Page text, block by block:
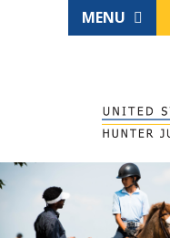
MENU